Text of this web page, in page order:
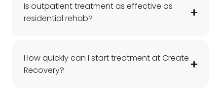
Is outpatient treatment as effective as
residential rehab?
How quickly can I start treatment at Create
Recovery?